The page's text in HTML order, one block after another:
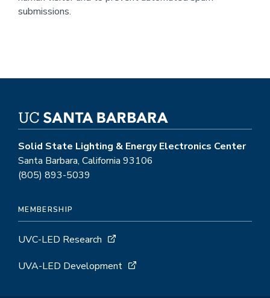
submissions.
Solid State Lighting & Energy Electronics Center
Santa Barbara, California 93106
(805) 893-5039
MEMBERSHIP
UVC-LED Research
UVA-LED Development